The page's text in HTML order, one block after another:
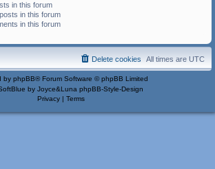
in this forum
in this forum
in this forum
All times are UTC
Delete cookies
by phpBB® Forum Software © phpBB Limited
by Joyce&Luna phpBB-Style-Design
Privacy| Terms